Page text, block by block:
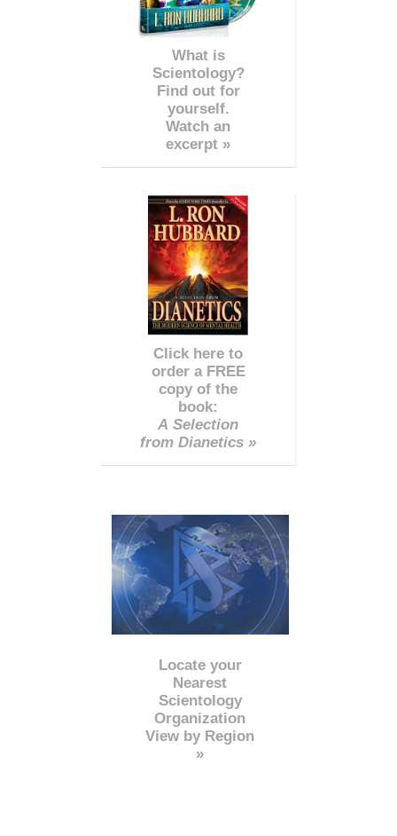
What is
Scientology?
Find out for
yourself.
Watch an
excerpt »
Click here to
order a FREE
copy of the
book:
A Selection
from Dianetics »
Locate your
Nearest
Scientology
Organization
View by Region
»